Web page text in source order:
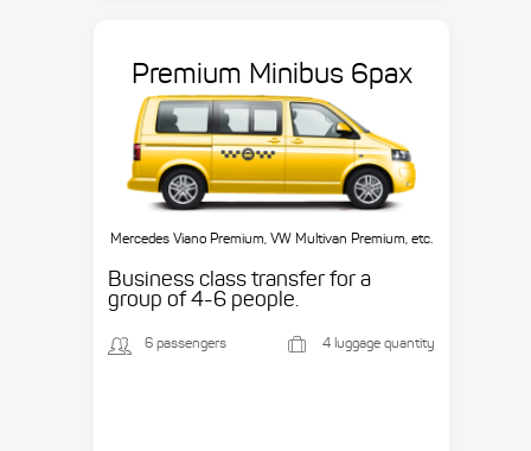
Premium Minibus 6pax
Mercedes Viano Premium, VW Multivan Premium, etc.
Business class transfer for a
group of 4-6 people.
6 passengers 4 luggage quantity